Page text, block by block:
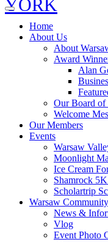
Home
About Us
About
Award
Alan
Our Board of
Welcome
Our Members
Events
Warsaw
Moonlight
Ice Cream
Shamrock
Scholartrip
Warsaw Community
News &
Vlog
Event Photo